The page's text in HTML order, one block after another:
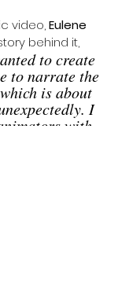
video, Eulene
behind it,
to create
to narrate the
is about
I
with